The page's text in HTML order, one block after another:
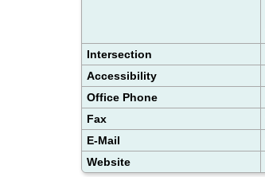
Intersection
Accessibility
Office Phone
Fax
E-Mail
Website